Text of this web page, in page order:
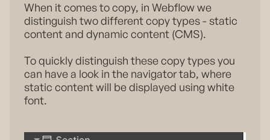
When it comes to copy, in Webflow we
distinguish two different copy types - static
content and dynamic content (CMS).
To quickly distinguish these copy types you
can have a look in the navigator tab, where
static content will be displayed using white
font.